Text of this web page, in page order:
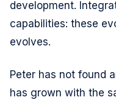
development.
capabilities: these
evolves.
Peter has not found
has grown with the